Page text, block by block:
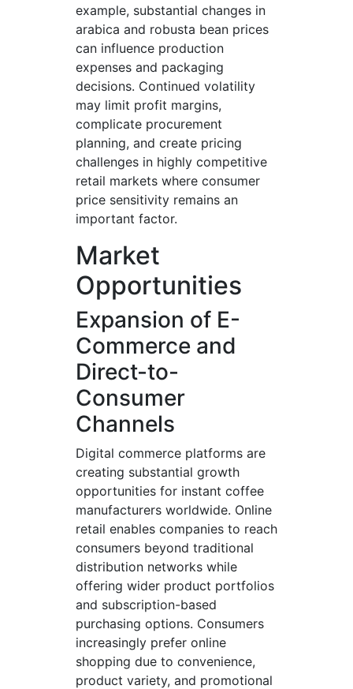
example, substantial changes in
arabica and robusta bean prices
can influence production
expenses and packaging
decisions. Continued volatility
may limit profit margins,
complicate procurement
planning, and create pricing
challenges in highly competitive
retail markets where consumer
price sensitivity remains an
important factor.
Market
Opportunities
Expansion of E-
Commerce and
Direct-to-
Consumer
Channels
Digital commerce platforms are
creating substantial growth
opportunities for instant coffee
manufacturers worldwide. Online
retail enables companies to reach
consumers beyond traditional
distribution networks while
offering wider product portfolios
and subscription-based
purchasing options. Consumers
increasingly prefer online
shopping due to convenience,
product variety, and promotional